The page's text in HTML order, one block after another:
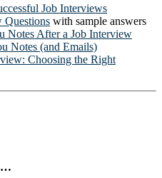
Job Interviews
Questions with sample answers
Notes After a Job Interview
Notes (and Emails)
Choosing the Right